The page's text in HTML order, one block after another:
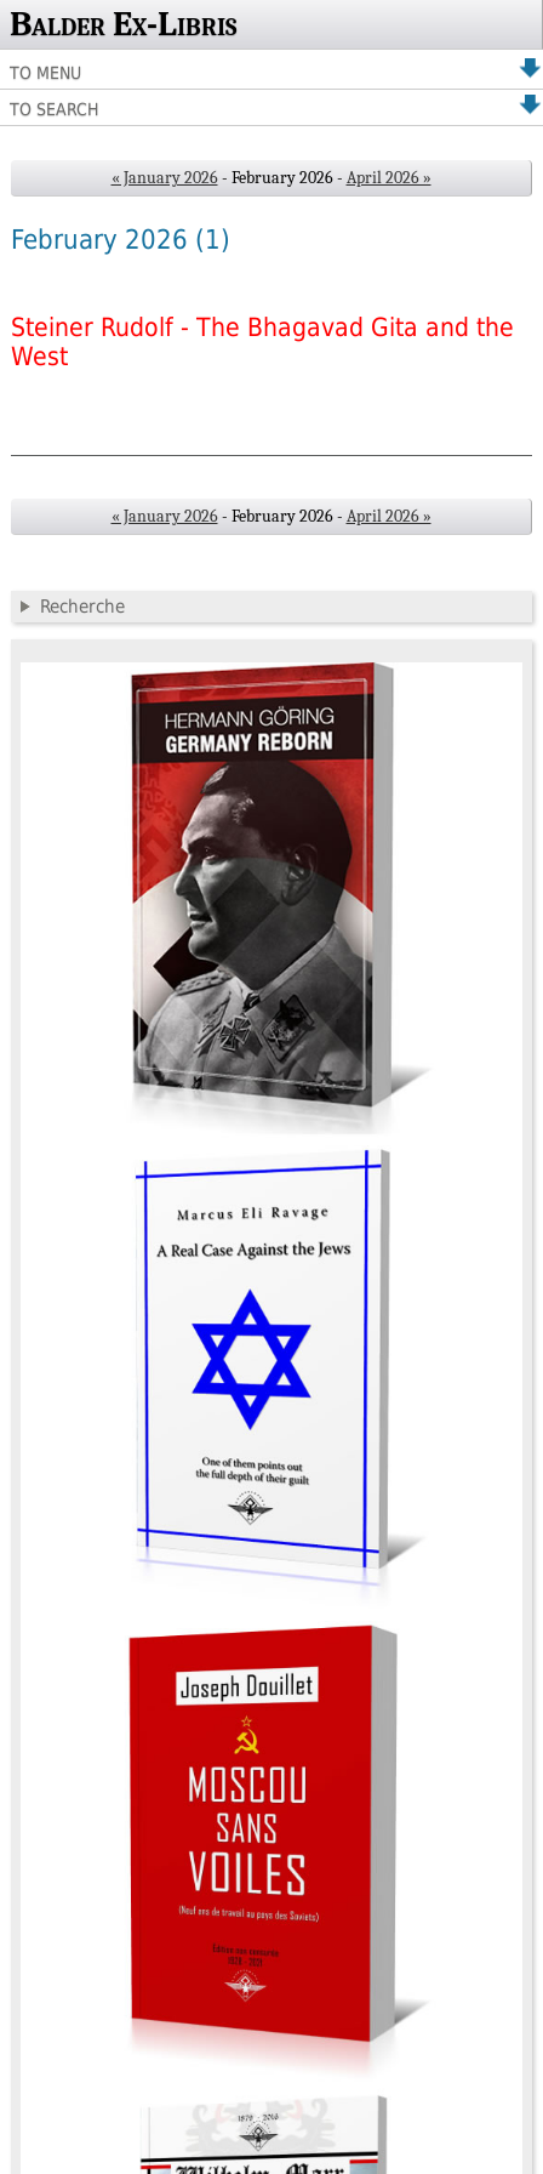
Balder Ex-Libris
TO MENU
TO SEARCH
« January 2026- February 2026 - April 2026 »
February 2026 (1)
Steiner Rudolf - The Bhagavad Gita and the
West
« January 2026- February 2026 - April 2026 »
Recherche